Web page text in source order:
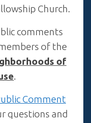
Church.
comments
of the
of
.
Comment
questions and